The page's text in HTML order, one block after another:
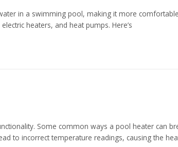
in a swimming pool, making it more
heaters, and heat pumps. Here’s
Some common ways a pool heater can
to incorrect temperature readings, causing the